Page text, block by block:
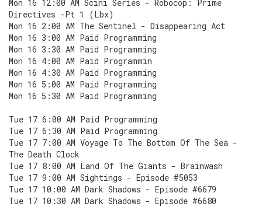
Mon 16 12:00 AM Scini Series - Robocop: Prime
Directives -Pt 1 (Lbx)
Mon 16 2:00 AM The Sentinel - Disappearing Act
Mon 16 3:00 AM Paid Programming
Mon 16 3:30 AM Paid Programming
Mon 16 4:00 AM Paid Programmin
Mon 16 4:30 AM Paid Programming
Mon 16 5:00 AM Paid Programming
Mon 16 5:30 AM Paid Programming
Tue 17 6:00 AM Paid Programming
Tue 17 6:30 AM Paid Programming
Tue 17 7:00 AM Voyage To The Bottom Of The Sea -
The Death Clock
Tue 17 8:00 AM Land Of The Giants - Brainwash
Tue 17 9:00 AM Sightings - Episode #5053
Tue 17 10:00 AM Dark Shadows - Episode #6679
Tue 17 10:30 AM Dark Shadows - Episode #6680